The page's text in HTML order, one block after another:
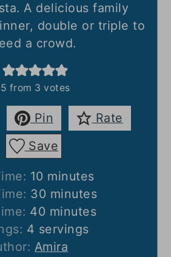
A delicious family
double or triple to
a crowd.
5 from 3 votes
Pin
Rate
Save
10 minutes
minutes
30 minutes
minutes
40 minutes
minutes
4 servings
Amira